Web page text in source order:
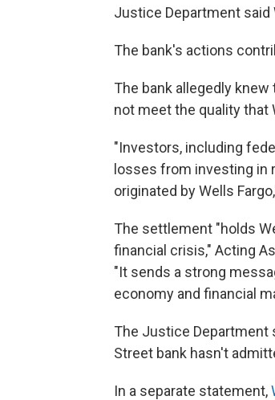
Justice Department said
The bank's actions
The bank allegedly
not meet the quality that
"Investors, including
losses from investing in
originated by Wells
The settlement "holds
financial crisis," Acting
"It sends a strong
economy and financial
The Justice Department
Street bank hasn't
In a separate statement,